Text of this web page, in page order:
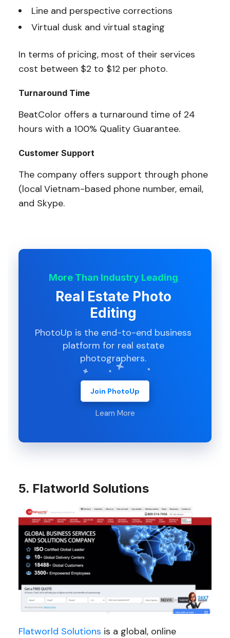
Line and perspective corrections
Virtual dusk and virtual staging
In terms of pricing, most of their services
cost between $2 to $12 per photo.
Turnaround Time
BeatColor offers a turnaround time of 24
hours with a 100% Quality Guarantee.
Customer Support
The company offers support through phone
(local Vietnam-based phone number, email,
and Skype.
More Than Industry Leading
Real Estate Photo
Editing
PhotoUp is the end-to-end business
platform for real estate
photographers.
Join PhotoUp
Learn More
5. Flatworld Solutions
Flatworld Solutions is a global, online